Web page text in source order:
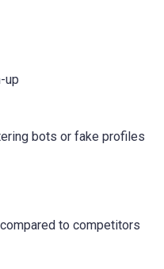
up
bots or fake profiles
to competitors